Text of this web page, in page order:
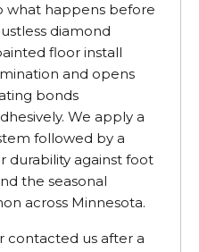
what happens before
diamond
floor install
and opens
bonds
We apply a
followed by a
durability against foot
the seasonal
across Minnesota.
contacted us after a